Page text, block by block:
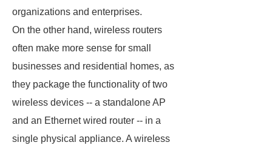
organizations and enterprises.
On the other hand, wireless routers
often make more sense for small
businesses and residential homes, as
they package the functionality of two
wireless devices -- a standalone AP
and an Ethernet wired router -- in a
single physical appliance. A wireless